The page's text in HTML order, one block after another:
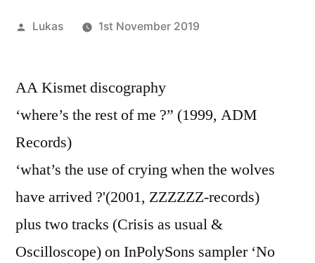
Posted
Lukas 1st November 2019
AA Kismet discography
‘where’s the rest of me ?” (1999, ADM
Records)
‘what’s the use of crying when the wolves
have arrived ?'(2001, ZZZZZZ-records)
plus two tracks (Crisis as usual &
Oscilloscope) on InPolySons sampler ‘No